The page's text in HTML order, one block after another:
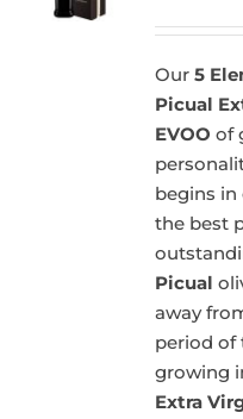
Our5
Picual
EVOO of
begins
the best
Picual
away
period of
growing
Extra